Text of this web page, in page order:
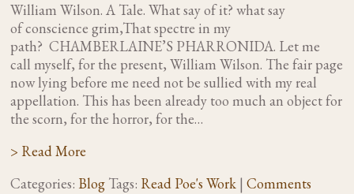
William Wilson. A Tale. What say of it? what say
of conscience grim,That spectre in my
path? CHAMBERLAINE’S PHARRONIDA. Let me
call myself, for the present, William Wilson. The fair page
now lying before me need not be sullied with my real
appellation. This has been already too much an object for
the scorn, for the horror, for the…
> Read More
Categories: Blog Tags: Read Poe's Work | Comments